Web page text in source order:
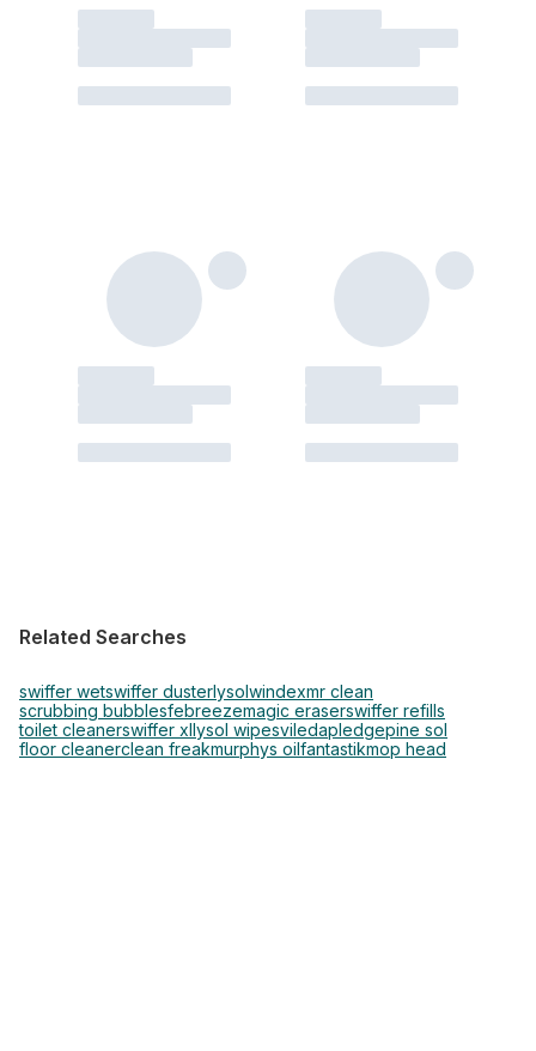
Related Searches
swiffer wetswiffer dusterlysol windexmr clean
scrubbing bubblesfebreezemagic eraserswiffer refills
toilet cleanerswiffer xl lysol wipesviledapledgepine sol
floor cleanerclean freakmurphys oil fantastikmop head